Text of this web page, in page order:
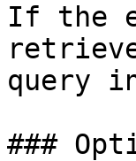
If the
query
###